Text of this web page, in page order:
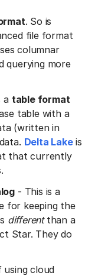
. So is
file format
columnar
querying more
a table format
table with a
(written in
Delta Lakeis
that currently
- This is a
for keeping the
differentthan a
Star. They do
cloud